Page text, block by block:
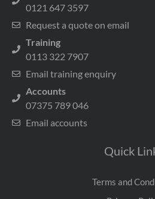
0121 647 3597
Request a quote on email
Training
0113 322 7907
Email training enquiry
Accounts
07375 789 046
Email accounts
Quick
Terms and